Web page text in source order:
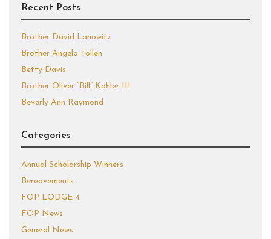
Recent Posts
Brother David Lanowitz
Brother Angelo Tollen
Betty Davis
Brother Oliver “Bill” Kahler III
Beverly Ann Raymond
Categories
Annual Scholarship Winners
Bereavements
FOP LODGE 4
FOP News
General News